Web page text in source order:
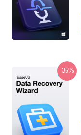
-35%